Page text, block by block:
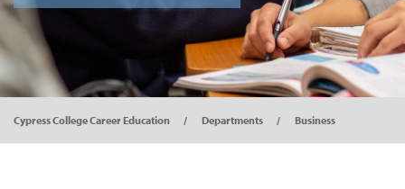
Cypress College Career Education Departments Business